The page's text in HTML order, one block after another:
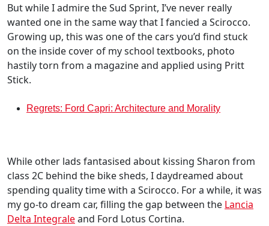
But while I admire the Sud Sprint, I’ve never really
wanted one in the same way that I fancied a Scirocco.
Growing up, this was one of the cars you’d find stuck
on the inside cover of my school textbooks, photo
hastily torn from a magazine and applied using Pritt
Stick.
Regrets: Ford Capri: Architecture and Morality
While other lads fantasised about kissing Sharon from
class 2C behind the bike sheds, I daydreamed about
spending quality time with a Scirocco. For a while, it was
my go-to dream car, filling the gap between the Lancia
Delta Integraleand Ford Lotus Cortina.